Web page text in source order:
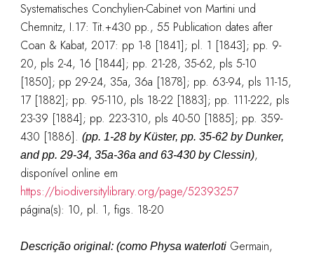
Systematisches Conchylien-Cabinet von Martini und
Chemnitz, I.17: Tit.+430 pp., 55 Publication dates after
Coan & Kabat, 2017: pp 1-8 [1841]; pl. 1 [1843]; pp. 9-
20, pls 2-4, 16 [1844]; pp. 21-28, 35-62, pls 5-10
[1850]; pp 29-24, 35a, 36a [1878]; pp. 63-94, pls 11-15,
17 [1882]; pp. 95-110, pls 18-22 [1883]; pp. 111-222, pls
23-39 [1884]; pp. 223-310, pls 40-50 [1885]; pp. 359-
430 [1886]. (pp. 1-28 by Küster, pp. 35-62 by Dunker,
and pp. 29-34, 35a-36a and 63-430 by Clessin),
disponível online em
https://biodiversitylibrary.org/page/52393257
página(s): 10, pl. 1, figs. 18-20
Descrição original: (como Physa waterlotiGermain,